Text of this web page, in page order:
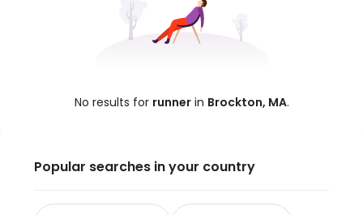
No results for runnerin Brockton, MA.
Popular searches in your country